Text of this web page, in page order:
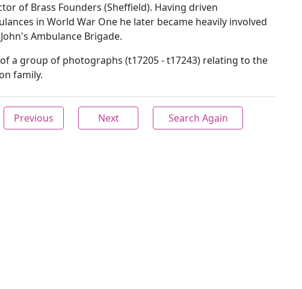
of Brass Founders (Sheffield). Having driven
in World War One he later became heavily involved
Ambulance Brigade.
a group of photographs (t17205 - t17243) relating to the
family.
Previous Next Search Again